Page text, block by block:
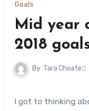
Goals
Mid year
2018
By Tara Choate
I got to thinking about goals, so I decided to